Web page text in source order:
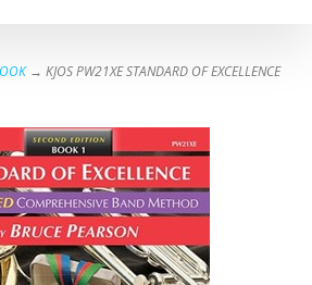
→ KJOS PW21XE STANDARD OF EXCELLENCE